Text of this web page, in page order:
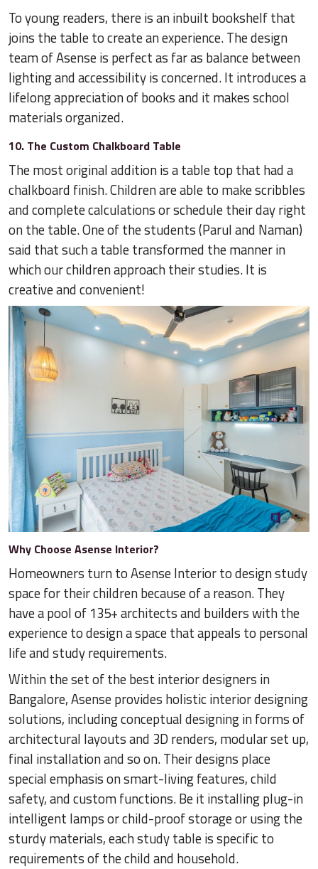
To young readers, there is an inbuilt bookshelf that
joins the table to create an experience. The design
team of Asense is perfect as far as balance between
lighting and accessibility is concerned. It introduces a
lifelong appreciation of books and it makes school
materials organized.
10. The Custom Chalkboard Table
The most original addition is a table top that had a
chalkboard finish. Children are able to make scribbles
and complete calculations or schedule their day right
on the table. One of the students (Parul and Naman)
said that such a table transformed the manner in
which our children approach their studies. It is
creative and convenient!
Why Choose Asense Interior?
Homeowners turn to Asense Interior to design study
space for their children because of a reason. They
have a pool of 135+ architects and builders with the
experience to design a space that appeals to personal
life and study requirements.
Within the set of the best interior designers in
Bangalore, Asense provides holistic interior designing
solutions, including conceptual designing in forms of
architectural layouts and 3D renders, modular set up,
final installation and so on. Their designs place
special emphasis on smart-living features, child
safety, and custom functions. Be it installing plug-in
intelligent lamps or child-proof storage or using the
sturdy materials, each study table is specific to
requirements of the child and household.